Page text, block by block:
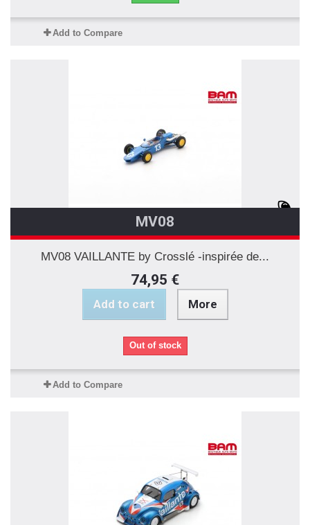
Add to Compare
MV08
MV08 VAILLANTE by Crosslé -inspirée de...
74,95 €
Add to cart More
Out of stock
Add to Compare